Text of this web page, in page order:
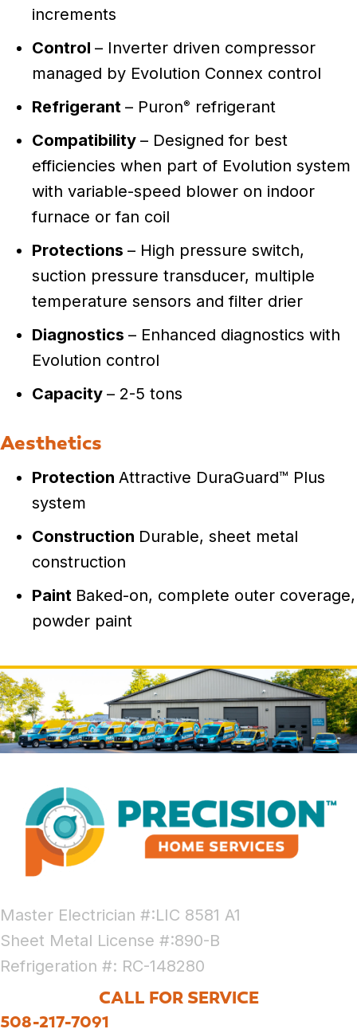
increments
Control – Inverter driven compressor
managed by Evolution Connex control
Refrigerant – Puron® refrigerant
Compatibility – Designed for best
efficiencies when part of Evolution system
with variable-speed blower on indoor
furnace or fan coil
Protections – High pressure switch,
suction pressure transducer, multiple
temperature sensors and filter drier
Diagnostics – Enhanced diagnostics with
Evolution control
Capacity – 2-5 tons
Aesthetics
Protection Attractive DuraGuard™ Plus
system
Construction Durable, sheet metal
construction
Paint Baked-on, complete outer coverage,
powder paint
Master Electrician #:LIC 8581 A1
Sheet Metal License #:890-B
Refrigeration #: RC-148280
CALL FOR SERVICE
508-217-7091